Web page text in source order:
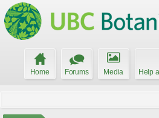
Home Forums Media Help